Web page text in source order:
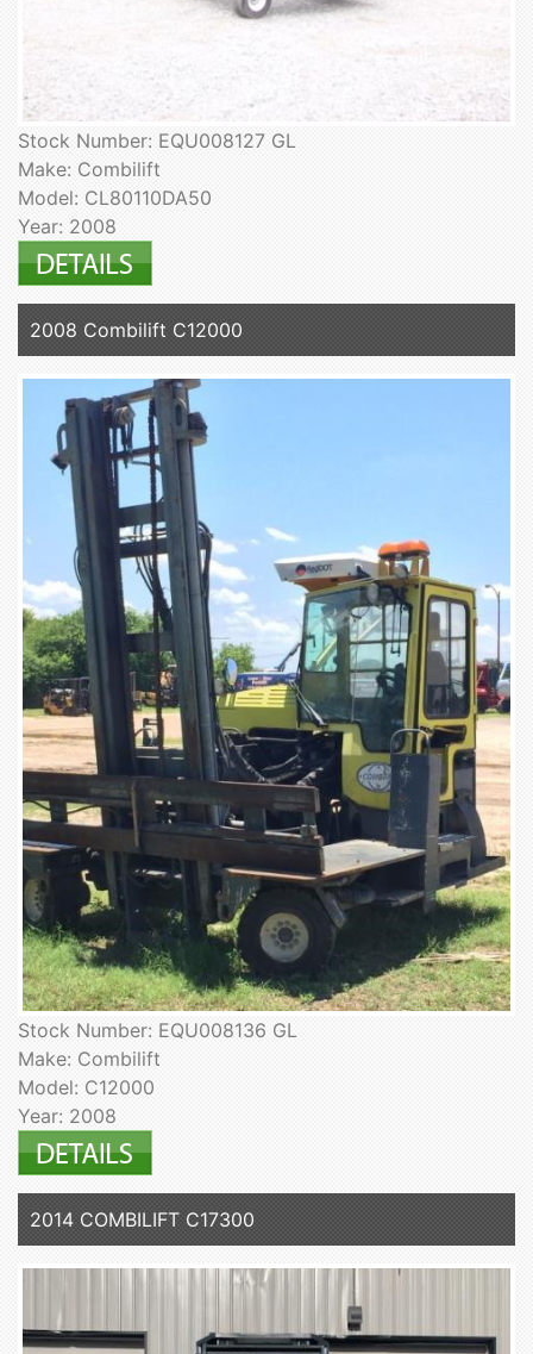
Stock Number: EQU008127 GL
Make: Combilift
Model: CL80110DA50
Year: 2008
2008 Combilift C12000
Stock Number: EQU008136 GL
Make: Combilift
Model: C12000
Year: 2008
2014 COMBILIFT C17300